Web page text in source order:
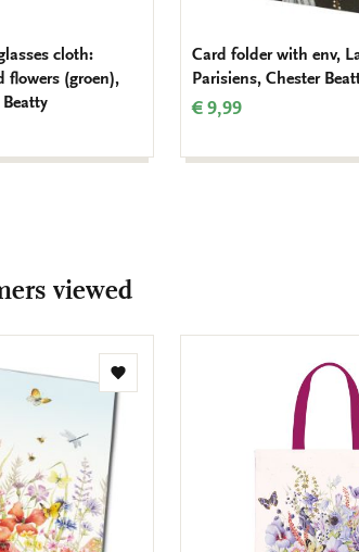
cloth:
flowers (groen),
Card folder with env,
Parisiens, Chester
€ 9,99
viewed
Add
to
wishlist